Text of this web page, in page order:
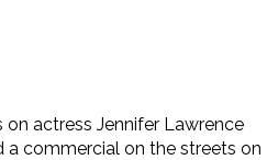
actress Jennifer Lawrence
a commercial on the streets on